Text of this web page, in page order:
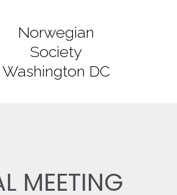
Norwegian
Society
Washington DC
MEETING